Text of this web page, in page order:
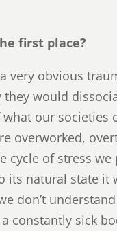
first place?
very obvious
would
our
overworked,
of stress
its natural state
don’t
constantly sick